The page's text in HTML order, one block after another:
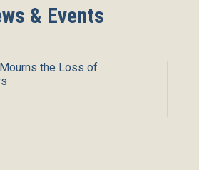
& Events
the Loss of